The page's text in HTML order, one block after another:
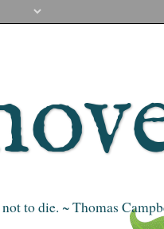
to die. ~ Thomas